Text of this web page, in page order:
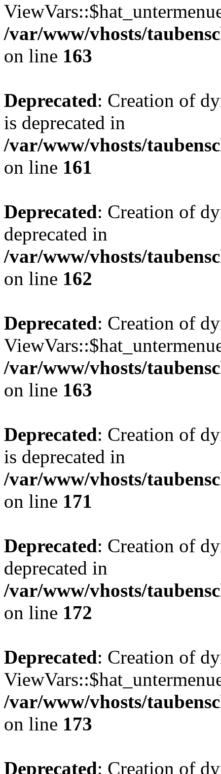
/var/www/vhosts/
on line 163
Deprecated: Creation of
is deprecated in
/var/www/vhosts/
on line 161
Deprecated: Creation of
deprecated in
/var/www/vhosts/
on line 162
Deprecated: Creation of
/var/www/vhosts/
on line 163
Deprecated: Creation of
is deprecated in
/var/www/vhosts/
on line 171
Deprecated: Creation of
deprecated in
/var/www/vhosts/
on line 172
Deprecated: Creation of
/var/www/vhosts/
on line 173
Deprecated: Creation of